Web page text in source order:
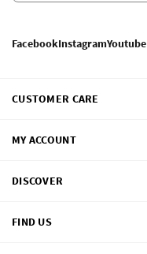
FacebookInstagramYoutube
CUSTOMER CARE
MY ACCOUNT
DISCOVER
FIND US